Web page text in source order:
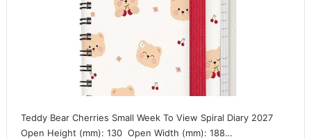
Teddy Bear Cherries Small Week To View Spiral Diary 2027 
Open Height (mm): 130  Open Width (mm): 188…